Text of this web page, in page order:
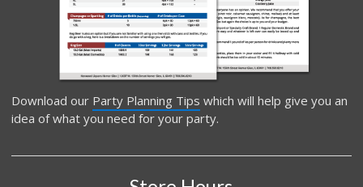
Download our Party Planning Tips which will help give you an
idea of what you need for your party.